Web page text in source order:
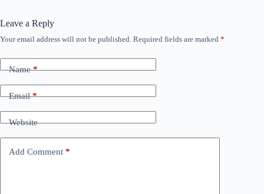
Leave a Reply
Your email address will not be published. Required fields are marked *
Name*
Email*
Website
Add Comment *